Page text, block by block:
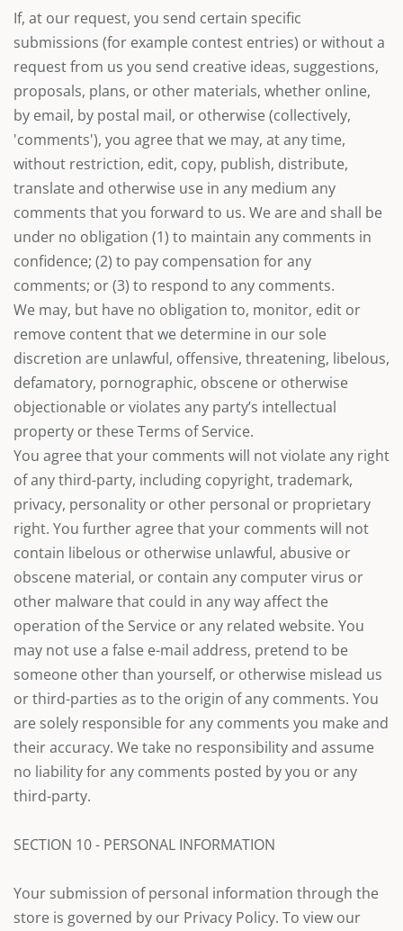
If, at our request, you send certain specific
submissions (for example contest entries) or without a
request from us you send creative ideas, suggestions,
proposals, plans, or other materials, whether online,
by email, by postal mail, or otherwise (collectively,
'comments'), you agree that we may, at any time,
without restriction, edit, copy, publish, distribute,
translate and otherwise use in any medium any
comments that you forward to us. We are and shall be
under no obligation (1) to maintain any comments in
confidence; (2) to pay compensation for any
comments; or (3) to respond to any comments.
We may, but have no obligation to, monitor, edit or
remove content that we determine in our sole
discretion are unlawful, offensive, threatening, libelous,
defamatory, pornographic, obscene or otherwise
objectionable or violates any party’s intellectual
property or these Terms of Service.
You agree that your comments will not violate any right
of any third-party, including copyright, trademark,
privacy, personality or other personal or proprietary
right. You further agree that your comments will not
contain libelous or otherwise unlawful, abusive or
obscene material, or contain any computer virus or
other malware that could in any way affect the
operation of the Service or any related website. You
may not use a false e-mail address, pretend to be
someone other than yourself, or otherwise mislead us
or third-parties as to the origin of any comments. You
are solely responsible for any comments you make and
their accuracy. We take no responsibility and assume
no liability for any comments posted by you or any
third-party.
SECTION 10 - PERSONAL INFORMATION
Your submission of personal information through the
store is governed by our Privacy Policy. To view our